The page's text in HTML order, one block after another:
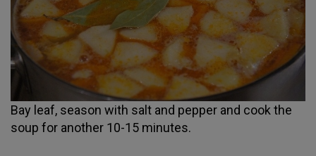
Bay leaf, season with salt and pepper and cook the
soup for another 10-15 minutes.